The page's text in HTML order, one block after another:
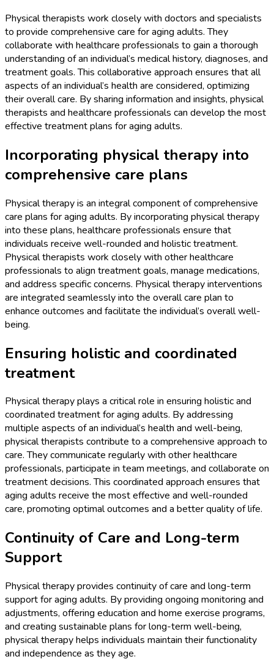
Physical therapists work closely with doctors and specialists
to provide comprehensive care for aging adults. They
collaborate with healthcare professionals to gain a thorough
understanding of an individual’s medical history, diagnoses, and
treatment goals. This collaborative approach ensures that all
aspects of an individual’s health are considered, optimizing
their overall care. By sharing information and insights, physical
therapists and healthcare professionals can develop the most
effective treatment plans for aging adults.
Incorporating physical therapy into
comprehensive care plans
Physical therapy is an integral component of comprehensive
care plans for aging adults. By incorporating physical therapy
into these plans, healthcare professionals ensure that
individuals receive well-rounded and holistic treatment.
Physical therapists work closely with other healthcare
professionals to align treatment goals, manage medications,
and address specific concerns. Physical therapy interventions
are integrated seamlessly into the overall care plan to
enhance outcomes and facilitate the individual’s overall well-
being.
Ensuring holistic and coordinated
treatment
Physical therapy plays a critical role in ensuring holistic and
coordinated treatment for aging adults. By addressing
multiple aspects of an individual’s health and well-being,
physical therapists contribute to a comprehensive approach to
care. They communicate regularly with other healthcare
professionals, participate in team meetings, and collaborate on
treatment decisions. This coordinated approach ensures that
aging adults receive the most effective and well-rounded
care, promoting optimal outcomes and a better quality of life.
Continuity of Care and Long-term
Support
Physical therapy provides continuity of care and long-term
support for aging adults. By providing ongoing monitoring and
adjustments, offering education and home exercise programs,
and creating sustainable plans for long-term well-being,
physical therapy helps individuals maintain their functionality
and independence as they age.